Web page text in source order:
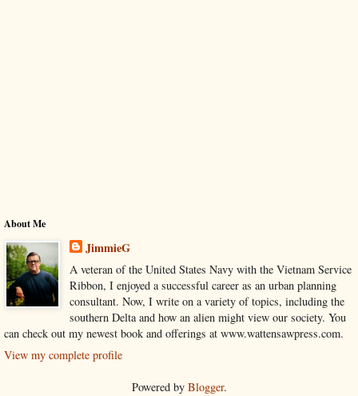
About Me
JimmieG
A veteran of the United States Navy with the Vietnam Service
Ribbon, I enjoyed a successful career as an urban planning
consultant. Now, I write on a variety of topics, including the
southern Delta and how an alien might view our society. You
can check out my newest book and offerings at www.wattensawpress.com.
View my complete profile
Powered by Blogger.